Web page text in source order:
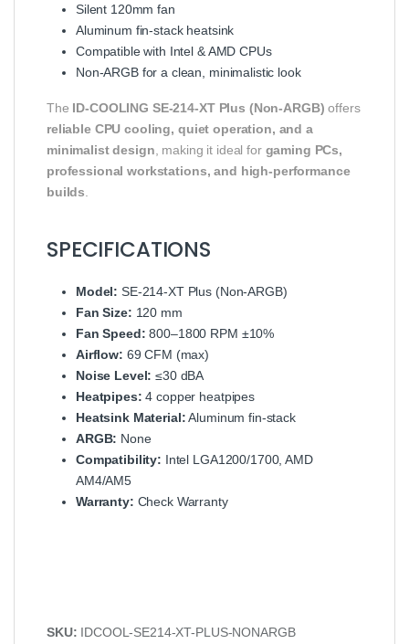
Silent 120mm fan
Aluminum fin-stack heatsink
Compatible with Intel & AMD CPUs
Non-ARGB for a clean, minimalistic look
The ID-COOLING SE-214-XT Plus (Non-ARGB) offers
reliable CPU cooling, quiet operation, and a
minimalist design , making it ideal for gaming PCs,
professional workstations, and high-performance
builds
SPECIFICATIONS
Model: SE-214-XT Plus (Non-ARGB)
Fan Size: 120 mm
Fan Speed: 800–1800 RPM ±10%
Airflow: 69 CFM (max)
Noise Level: ≤30 dBA
Heatpipes: 4 copper heatpipes
Heatsink Material:Aluminum fin-stack
ARGB: None
Compatibility: Intel LGA1200/1700, AMD
AM4/AM5
Warranty: Check Warranty
SKU: IDCOOL-SE214-XT-PLUS-NONARGB